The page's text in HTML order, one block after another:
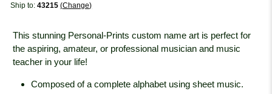
Ship to:43215 Change
This stunning Personal-Prints custom name art is perfect for
the aspiring, amateur, or professional musician and music
teacher in your life!
Composed of a complete alphabet using sheet music.